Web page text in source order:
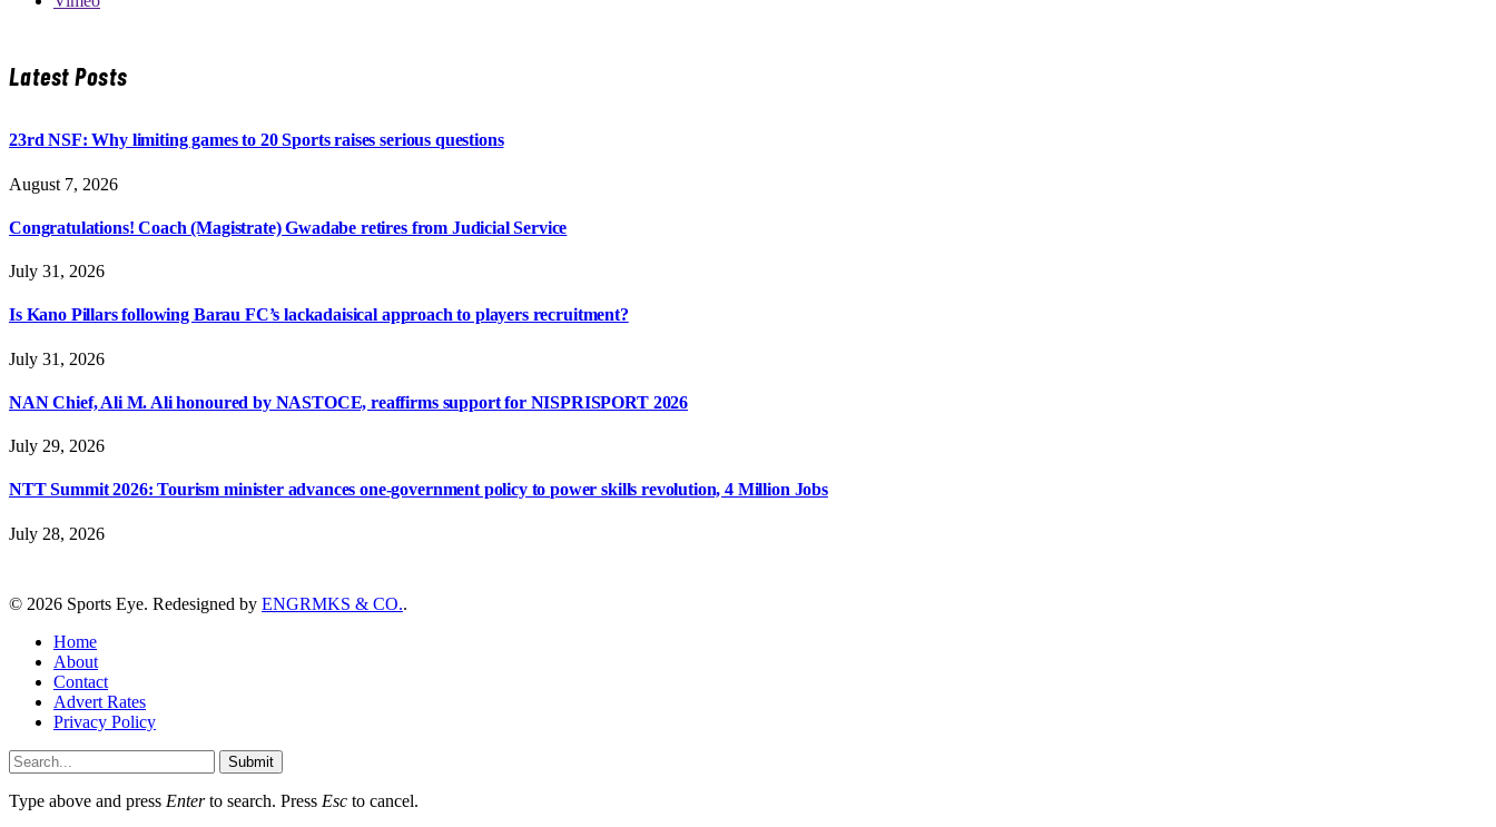
Latest Posts
23rd NSF: Why limiting games to 20 Sports raises serious questions
August 7, 2026
Congratulations! Coach (Magistrate) Gwadabe retires from Judicial Service
July 31, 2026
Is Kano Pillars following Barau FC’s lackadaisical approach to players recruitment?
July 31, 2026
NAN Chief, Ali M. Ali honoured by NASTOCE, reaffirms support for NISPRISPORT 2026
July 29, 2026
NTT Summit 2026: Tourism minister advances one-government policy to power skills revolution, 4 Million Jobs
July 28, 2026
© 2026 Sports Eye. Redesigned by ENGRMKS & CO..
Home
About
Contact
Advert Rates
Privacy Policy
Submit
Type above and press Enterto search. Press Esc to cancel.